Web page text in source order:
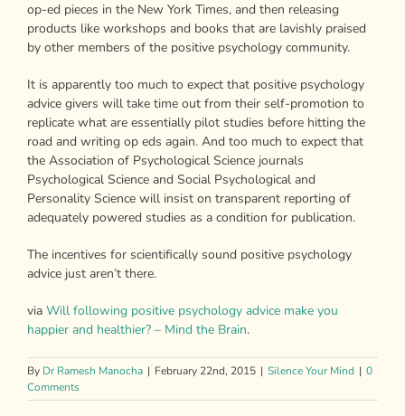
op-ed pieces in the New York Times, and then releasing
products like workshops and books that are lavishly praised
by other members of the positive psychology community.
It is apparently too much to expect that positive psychology
advice givers will take time out from their self-promotion to
replicate what are essentially pilot studies before hitting the
road and writing op eds again. And too much to expect that
the Association of Psychological Science journals
Psychological Science and Social Psychological and
Personality Science will insist on transparent reporting of
adequately powered studies as a condition for publication.
The incentives for scientifically sound positive psychology
advice just aren’t there.
via Will following positive psychology advice make you
happier and healthier? – Mind the Brain.
By Dr Ramesh Manocha | February 22nd, 2015 | Silence Your Mind | 0
Comments